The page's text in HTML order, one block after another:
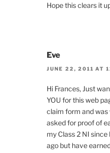
Hope this clears it
Eve
JUNE 22, 2011 AT
Hi Frances, Just
YOU for this web
claim form and was
asked for proof of
my Class 2 NI
ago but have